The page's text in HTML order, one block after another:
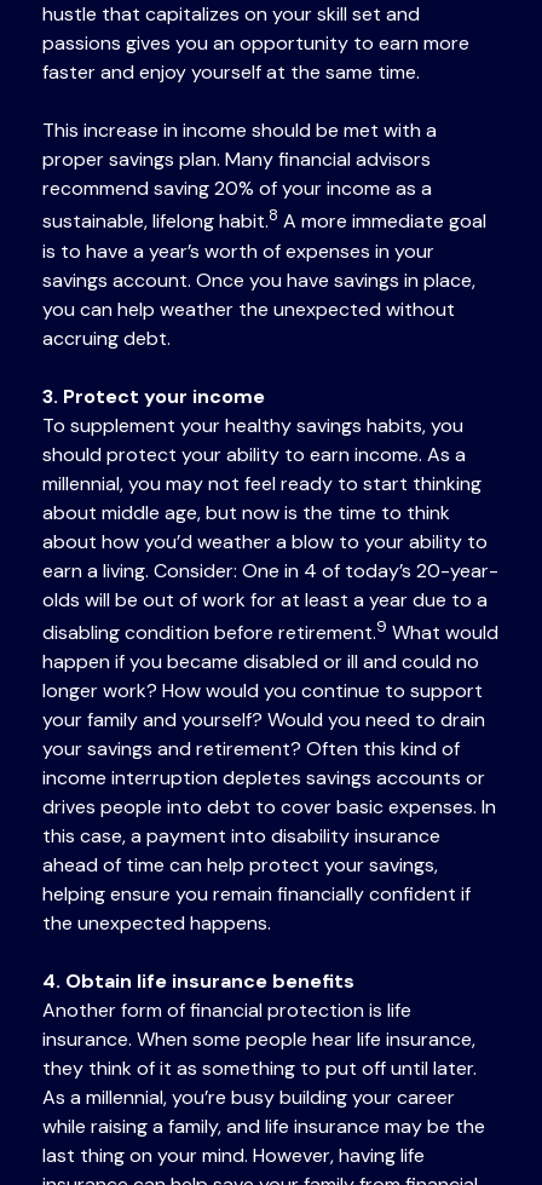
hustle that capitalizes on your skill set and
passions gives you an opportunity to earn more
faster and enjoy yourself at the same time.
This increase in income should be met with a
proper savings plan. Many financial advisors
recommend saving 20% of your income as a
sustainable, lifelong habit.8 A more immediate goal
is to have a year’s worth of expenses in your
savings account. Once you have savings in place,
you can help weather the unexpected without
accruing debt.
3. Protect your income
To supplement your healthy savings habits, you
should protect your ability to earn income. As a
millennial, you may not feel ready to start thinking
about middle age, but now is the time to think
about how you’d weather a blow to your ability to
earn a living. Consider: One in 4 of today’s 20-year-
olds will be out of work for at least a year due to a
disabling condition before retirement.9 What would
happen if you became disabled or ill and could no
longer work? How would you continue to support
your family and yourself? Would you need to drain
your savings and retirement? Often this kind of
income interruption depletes savings accounts or
drives people into debt to cover basic expenses. In
this case, a payment into disability insurance
ahead of time can help protect your savings,
helping ensure you remain financially confident if
the unexpected happens.
4. Obtain life insurance benefits
Another form of financial protection is life
insurance. When some people hear life insurance,
they think of it as something to put off until later.
As a millennial, you’re busy building your career
while raising a family, and life insurance may be the
last thing on your mind. However, having life